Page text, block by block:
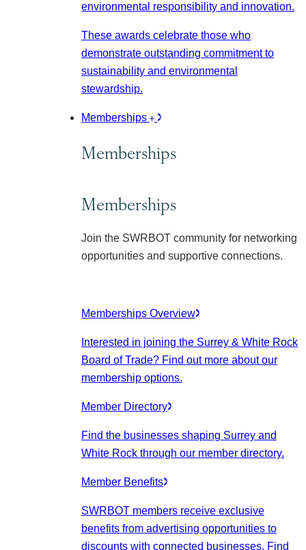
environmental responsibility and innovation.
These awards celebrate those who
demonstrate outstanding commitment to
sustainability and environmental
stewardship.
Memberships
Memberships
Memberships
Join the SWRBOT community for networking
opportunities and supportive connections.
Memberships Overview
Interested in joining the Surrey & White Rock
Board of Trade? Find out more about our
membership options.
Member Directory
Find the businesses shaping Surrey and
White Rock through our member directory.
Member Benefits
SWRBOT members receive exclusive
benefits from advertising opportunities to
discounts with connected businesses. Find